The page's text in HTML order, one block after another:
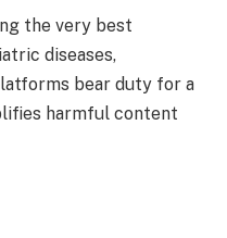
the very best
diseases,
bear duty for a
harmful content